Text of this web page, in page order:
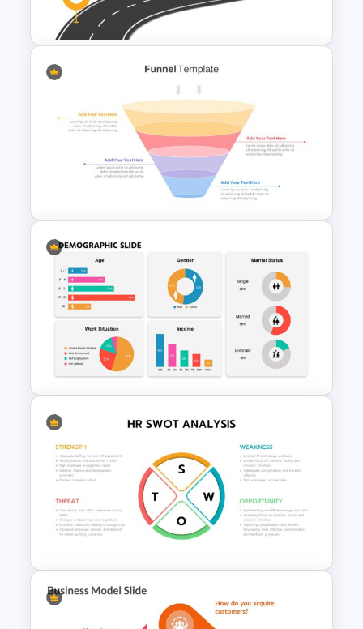
SWOT Analysis Infographics
Strategic Roadmap
PowerPoint Template
Marketing Funnel Slide
Template
Creative Demographic Slide
Template